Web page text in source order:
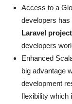
Access to a
developers has
Laravel
developers
Enhanced
big advantage
development
flexibility which